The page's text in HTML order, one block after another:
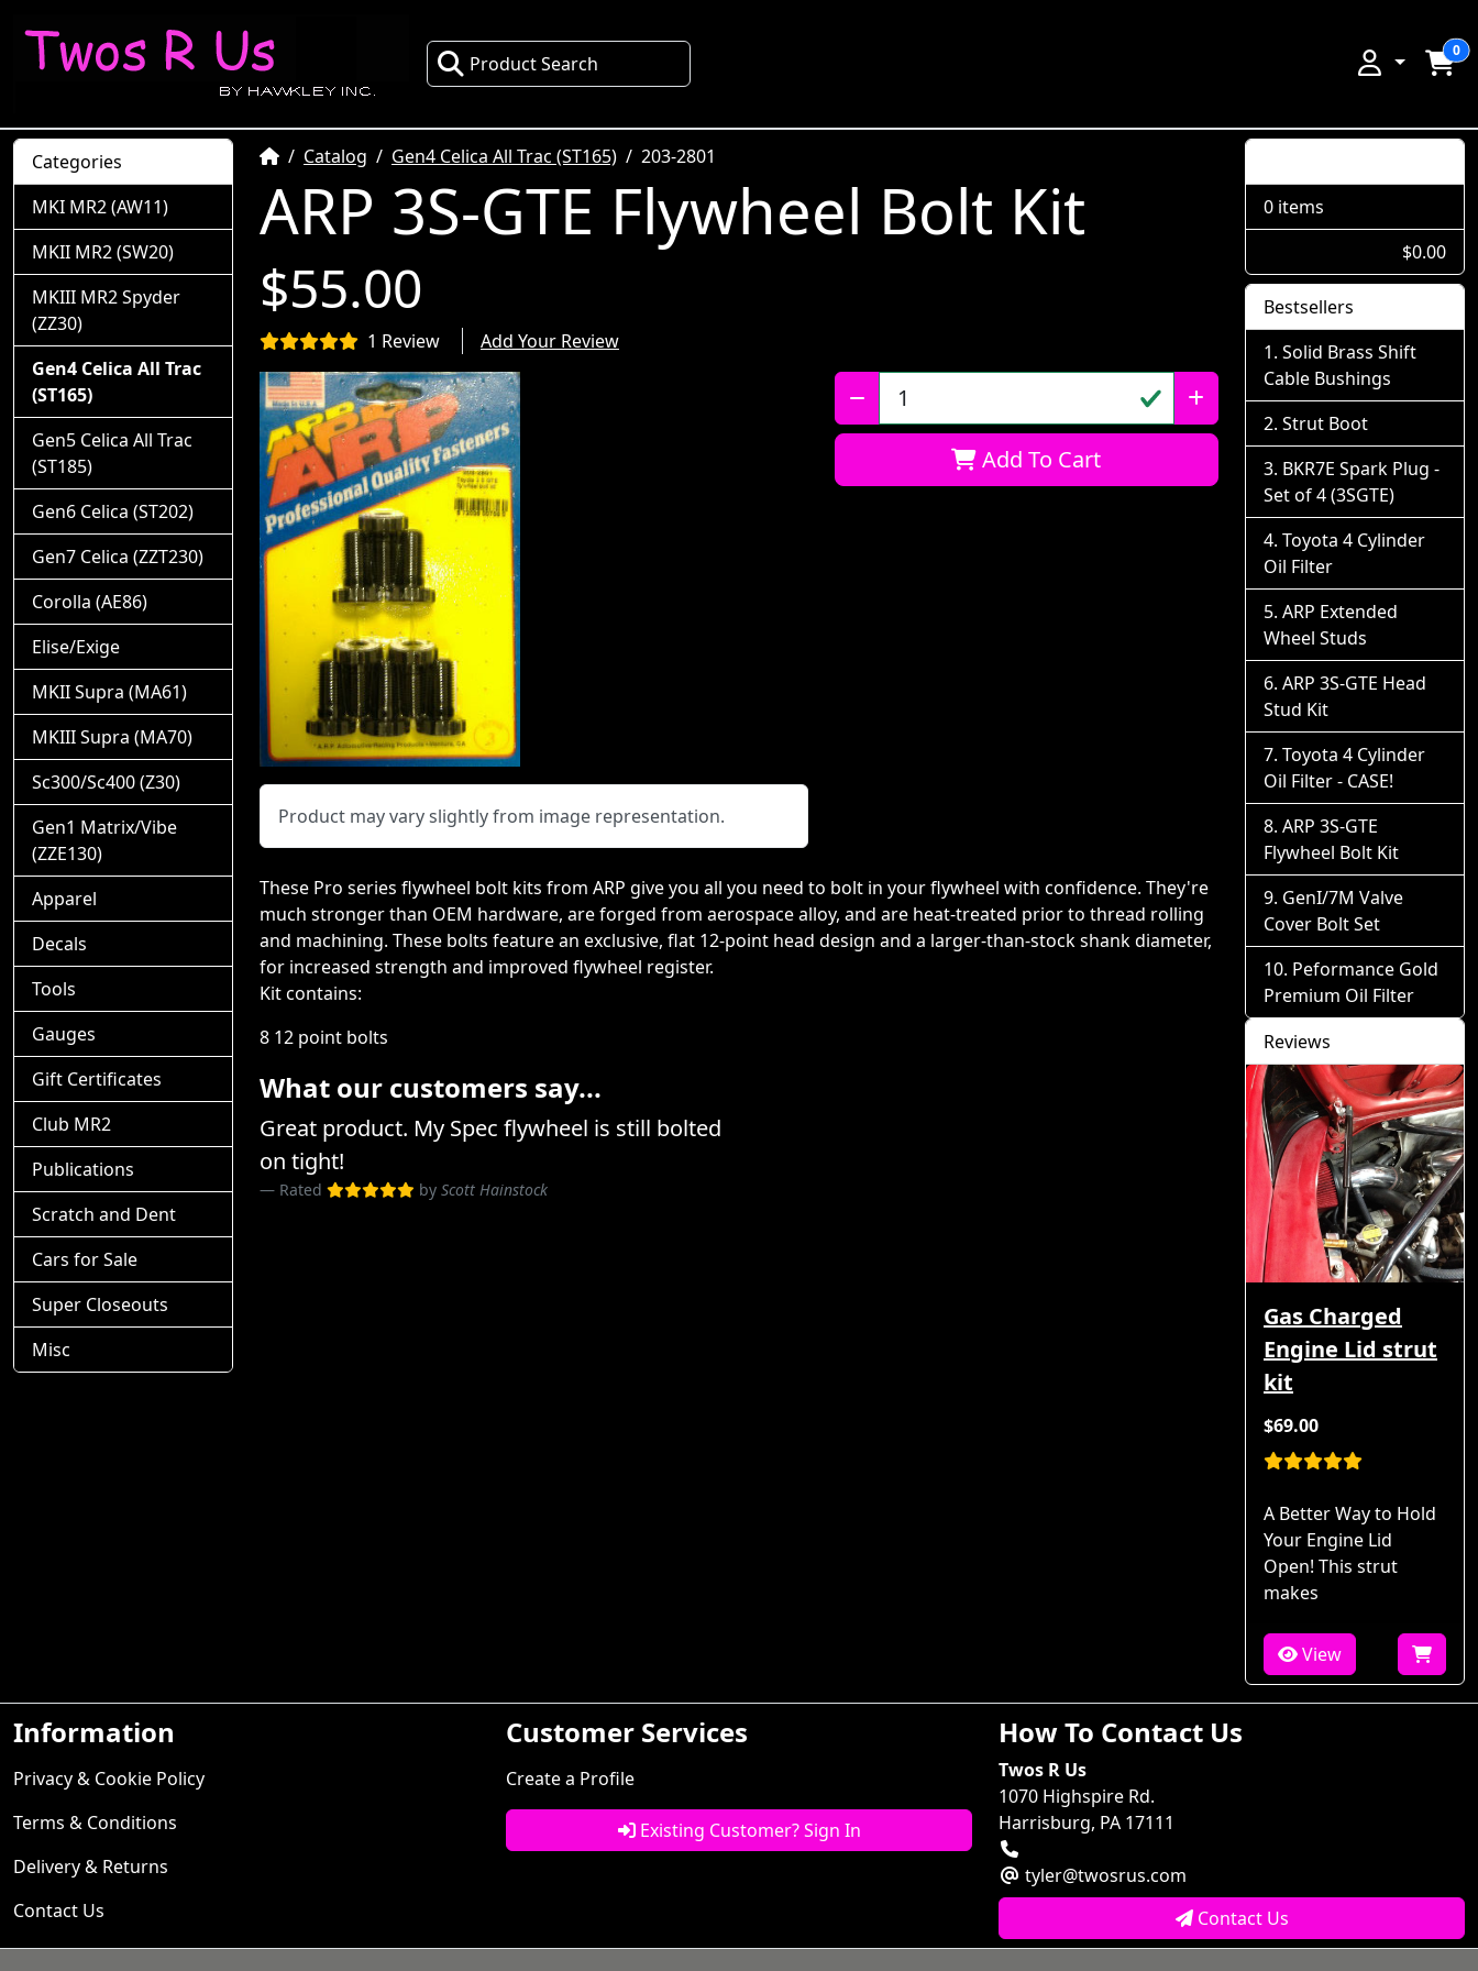
Product Search
0
HomeCatalog Gen4 Celica All Trac (ST165) 203-2801
ARP 3S-GTE Flywheel Bolt Kit
$55.00
1 Review Add Your Review
Product may vary slightly from image representation.
Qty:
Add To Cart
These Pro series flywheel bolt kits from ARP give you all you need to bolt in your flywheel with confidence. They're
much stronger than OEM hardware, are forged from aerospace alloy, and are heat-treated prior to thread rolling
and machining. These bolts feature an exclusive, flat 12-point head design and a larger-than-stock shank diameter,
for increased strength and improved flywheel register.
Kit contains:
8 12 point bolts
What our customers say...
Great product. My Spec flywheel is still bolted
on tight!
Rated by Scott Hainstock
Categories
MKI MR2 (AW11)
MKII MR2 (SW20)
MKIII MR2 Spyder
(ZZ30)
Gen4 Celica All Trac
(ST165)
Gen5 Celica All Trac
(ST185)
Gen6 Celica (ST202)
Gen7 Celica (ZZT230)
Corolla (AE86)
Elise/Exige
MKII Supra (MA61)
MKIII Supra (MA70)
Sc300/Sc400 (Z30)
Gen1 Matrix/Vibe
(ZZE130)
Apparel
Decals
Tools
Gauges
Gift Certificates
Club MR2
Publications
Scratch and Dent
Cars for Sale
Super Closeouts
Misc
0 items
$0.00
Bestsellers
Solid Brass Shift
Cable Bushings
Strut Boot
BKR7E Spark Plug -
Set of 4 (3SGTE)
Toyota 4 Cylinder
Oil Filter
ARP Extended
Wheel Studs
ARP 3S-GTE Head
Stud Kit
Toyota 4 Cylinder
Oil Filter - CASE!
ARP 3S-GTE
Flywheel Bolt Kit
GenI/7M Valve
Cover Bolt Set
Peformance Gold
Premium Oil Filter
Reviews
Gas Charged
Engine Lid strut
kit
$69.00
A Better Way to Hold
Your Engine Lid
Open! This strut
makes
View
Information
Privacy & Cookie Policy
Terms & Conditions
Delivery & Returns
Contact Us
Customer Services
Create a Profile
Existing Customer? Sign In
How To Contact Us
Twos R Us
1070 Highspire Rd.
Harrisburg, PA 17111
tyler@twosrus.com
Contact Us